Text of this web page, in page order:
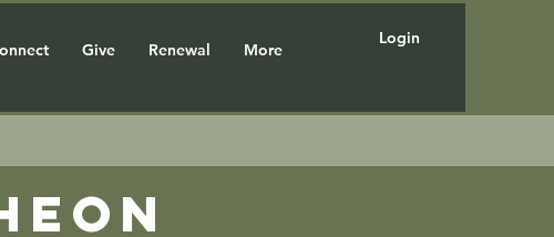
Give Renewal More
Login